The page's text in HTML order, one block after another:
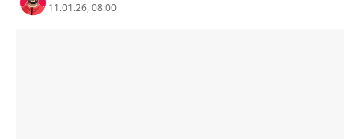
11.01.26, 08:00